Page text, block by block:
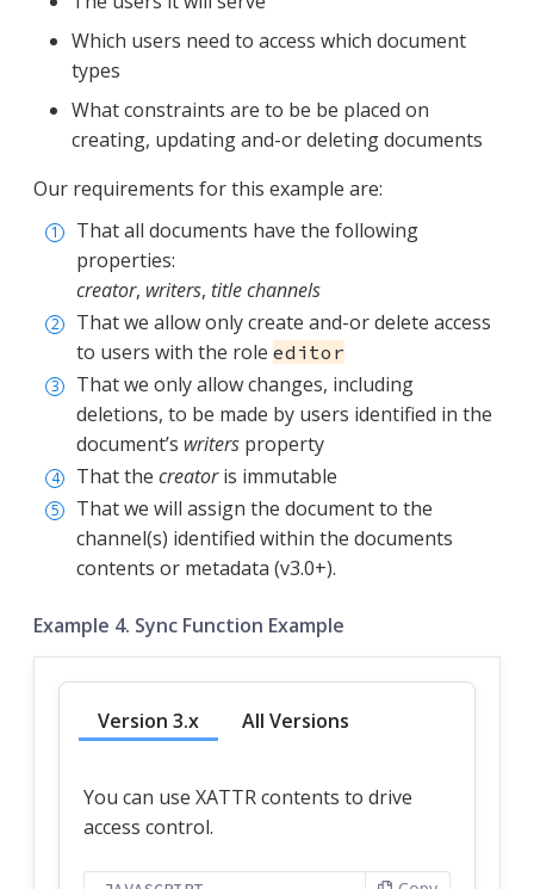
Which users need to access which document
types
What constraints are to be be placed on
creating, updating and-or deleting documents
Our requirements for this example are:
That all documents have the following
properties:
creator, writers, titlechannels
That we allow only create and-or delete access
to users with the role editor
That we only allow changes, including
deletions, to be made by users identified in the
document’s writers property
That the creatoris immutable
That we will assign the document to the
channel(s) identified within the documents
contents or metadata (v3.0+).
Example 4. Sync Function Example
Version 3.x All Versions
You can use XATTR contents to drive
access control.